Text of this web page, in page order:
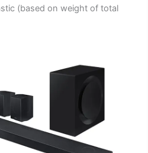
(based on weight of total